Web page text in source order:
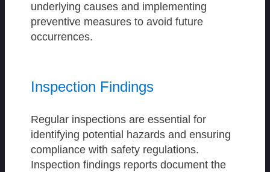
underlying causes and implementing
preventive measures to avoid future
occurrences.
Inspection Findings
Regular inspections are essential for
identifying potential hazards and ensuring
compliance with safety regulations.
Inspection findings reports document the